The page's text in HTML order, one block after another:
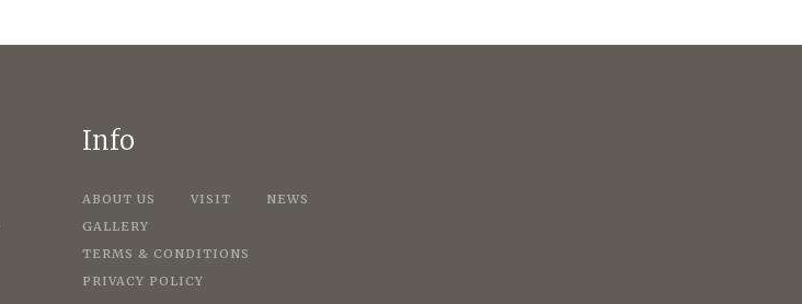
Info
ABOUT US VISIT
NEWS
GALLERY
TERMS & CONDITIONS
PRIVACY POLICY